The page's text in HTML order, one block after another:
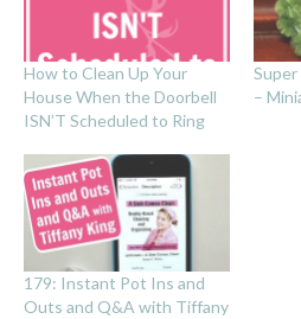
How to Clean Up Your
House When the Doorbell
ISN’T Scheduled to Ring
–
179: Instant Pot Ins and
Outs and Q&A with Tiffany